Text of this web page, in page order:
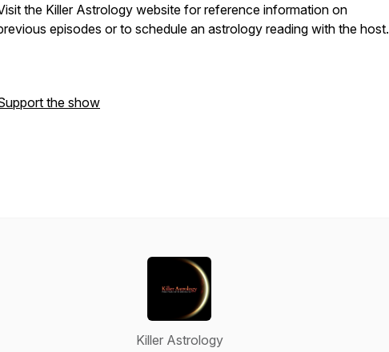
the Killer Astrology website for reference information on
episodes or to schedule an astrology reading with the host.
the show
Killer Astrology